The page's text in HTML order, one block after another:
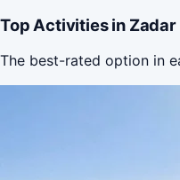
Top Activities in Zadar
The best-rated option in